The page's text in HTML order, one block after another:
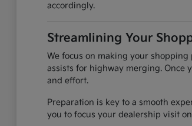
accordingly.
Streamlining Your
We focus on making your
assists for highway merging. Once
and effort.
Preparation is key to a smooth
you to focus your dealership visit